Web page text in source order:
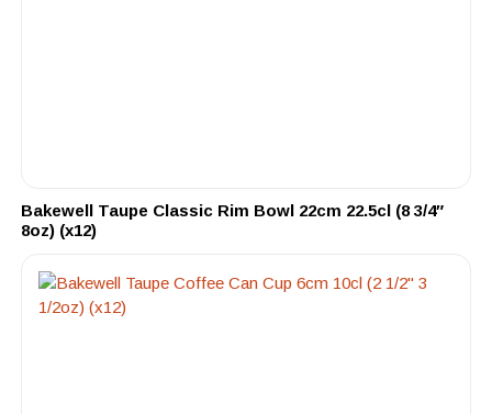
Bakewell Taupe Classic Rim Bowl 22cm 22.5cl (8 3/4″
8oz) (x12)